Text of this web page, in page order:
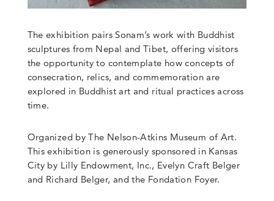
The exhibition pairs Sonam’s work with Buddhist
sculptures from Nepal and Tibet, offering visitors
the opportunity to contemplate how concepts of
consecration, relics, and commemoration are
explored in Buddhist art and ritual practices across
time.
Organized by The Nelson-Atkins Museum of Art.
This exhibition is generously sponsored in Kansas
City by Lilly Endowment, Inc., Evelyn Craft Belger
and Richard Belger, and the Fondation Foyer.